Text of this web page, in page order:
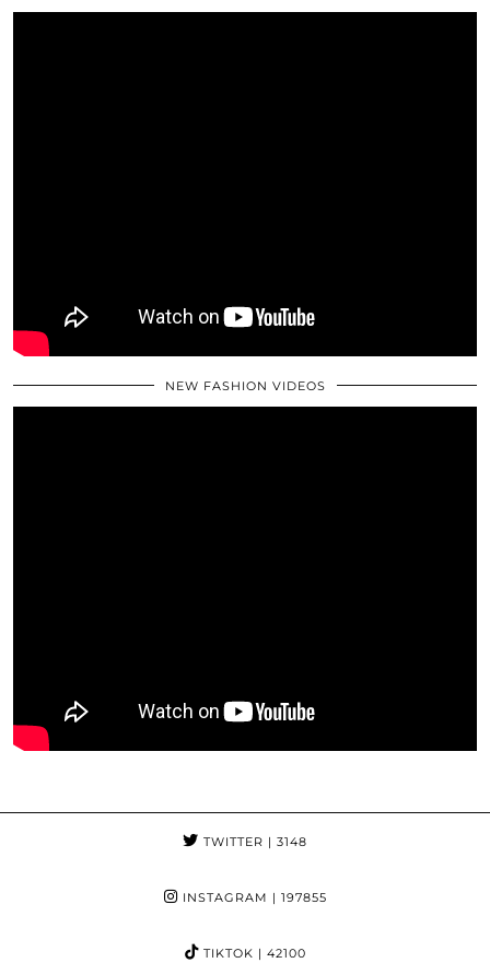
NEW FASHION VIDEOS
TWITTER | 3148
INSTAGRAM | 197855
TIKTOK | 42100